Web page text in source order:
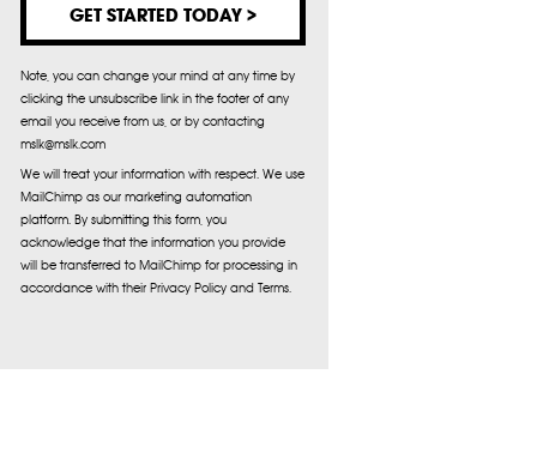
Note, you can change your mind at any time by
clicking the unsubscribe link in the footer of any
email you receive from us, or by contacting
mslk@mslk.com
We will treat your information with respect. We use
MailChimp as our marketing automation
platform. By submitting this form, you
acknowledge that the information you provide
will be transferred to MailChimp for processing in
accordance with their Privacy Policy and Terms.